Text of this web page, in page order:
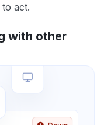
act.
with other